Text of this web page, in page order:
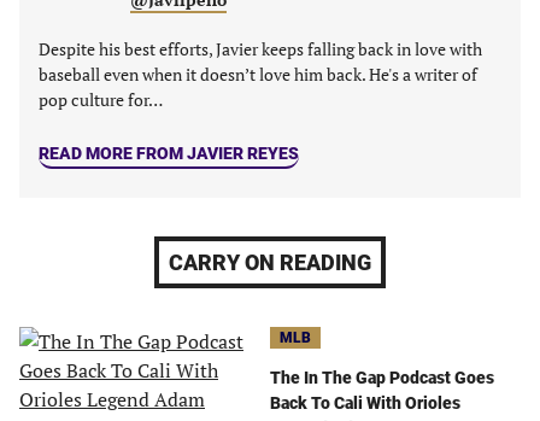
Despite his best efforts, Javier keeps falling back in love with
baseball even when it doesn’t love him back. He's a writer of
pop culture for…
READ MORE FROM JAVIER REYES
CARRY ON READING
MLB
The In The Gap Podcast Goes
Back To Cali With Orioles